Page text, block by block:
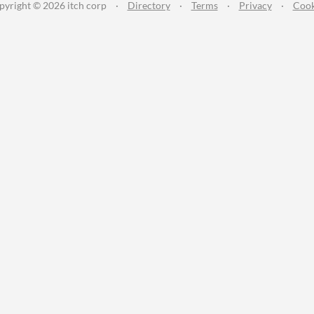
© 2026 itch corp · Directory · Terms · Privacy ·